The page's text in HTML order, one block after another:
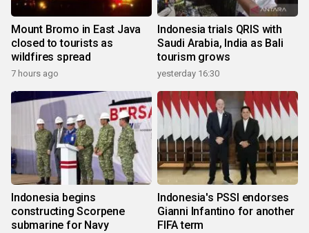
Mount Bromo in East Java
closed to tourists as
wildfires spread
7 hours ago
Indonesia trials QRIS with
Saudi Arabia, India as Bali
tourism grows
yesterday 16:30
Indonesia begins
constructing Scorpene
submarine for Navy
Indonesia's PSSI endorses
Gianni Infantino for another
FIFA term